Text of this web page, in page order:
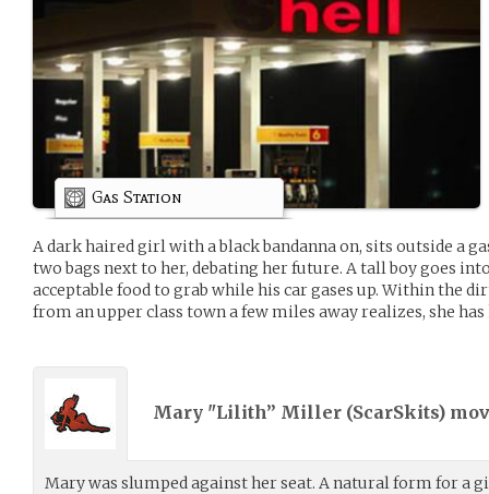
Gas Station
A dark haired girl with a black bandanna on, sits outside a
two bags next to her, debating her future. A tall boy goes
acceptable food to grab while his car gases up. Within the
from an upper class town a few miles away realizes, she
Mary "Lilith” Miller (ScarSkits)
Mary was slumped against her seat. A natural form for a